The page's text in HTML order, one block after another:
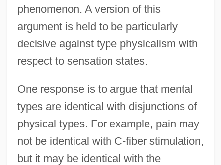
phenomenon. A version of this
argument is held to be particularly
decisive against type physicalism with
respect to sensation states.
One response is to argue that mental
types are identical with disjunctions of
physical types. For example, pain may
not be identical with C-fiber stimulation,
but it may be identical with the